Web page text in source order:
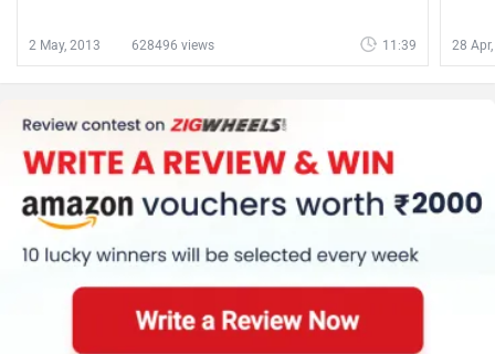
2 May, 2013 628496 views 11:39 28